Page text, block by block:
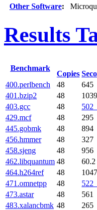
Other Software:
Results
Benchmark
Copies
400.perlbench 48 645
401.bzip2
48 1039
403.gcc
48 502
429.mcf
48 295
445.gobmk
48 894
456.hmmer
48 327
458.sjeng
48 956
462.libquantum 48 60.2
464.h264ref
48 1047
471.omnetpp
48 522
473.astar
48 561
483.xalancbmk 48 265